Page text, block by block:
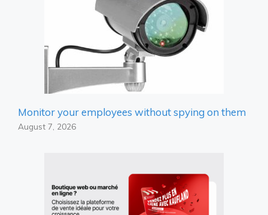
Monitor your employees without spying on them
August 7, 2026